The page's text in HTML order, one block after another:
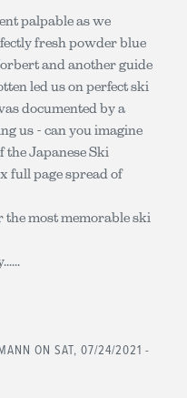
palpable as we
fresh powder blue
and another guide
led us on perfect ski
documented by a
us - can you imagine
the Japanese Ski
full page spread of
the most memorable ski
ON SAT, 07/24/2021 -